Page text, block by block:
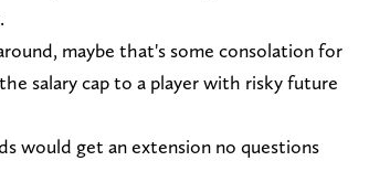
maybe that's some consolation for
salary cap to a player with risky future
would get an extension no questions